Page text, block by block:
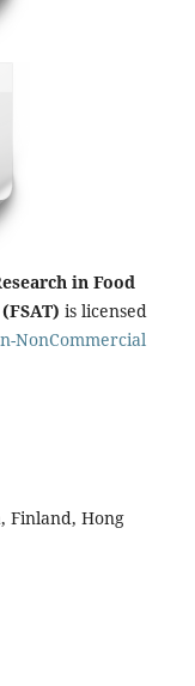
in Food
is licensed
NonCommercial
Finland, Hong